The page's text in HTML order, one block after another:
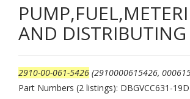
AND DISTRIBUTING
2910-00-061-5426 (2910000615426,
Part Numbers (2 listings): DBGVCC631-